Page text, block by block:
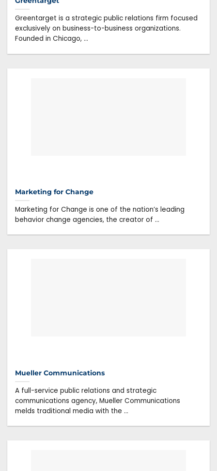
Greentarget is a strategic public relations firm focused
exclusively on business-to-business organizations.
Founded in Chicago, ...
Marketing for Change
Marketing for Change is one of the nation’s leading
behavior change agencies, the creator of ...
Mueller Communications
A full-service public relations and strategic
communications agency, Mueller Communications
melds traditional media with the ...